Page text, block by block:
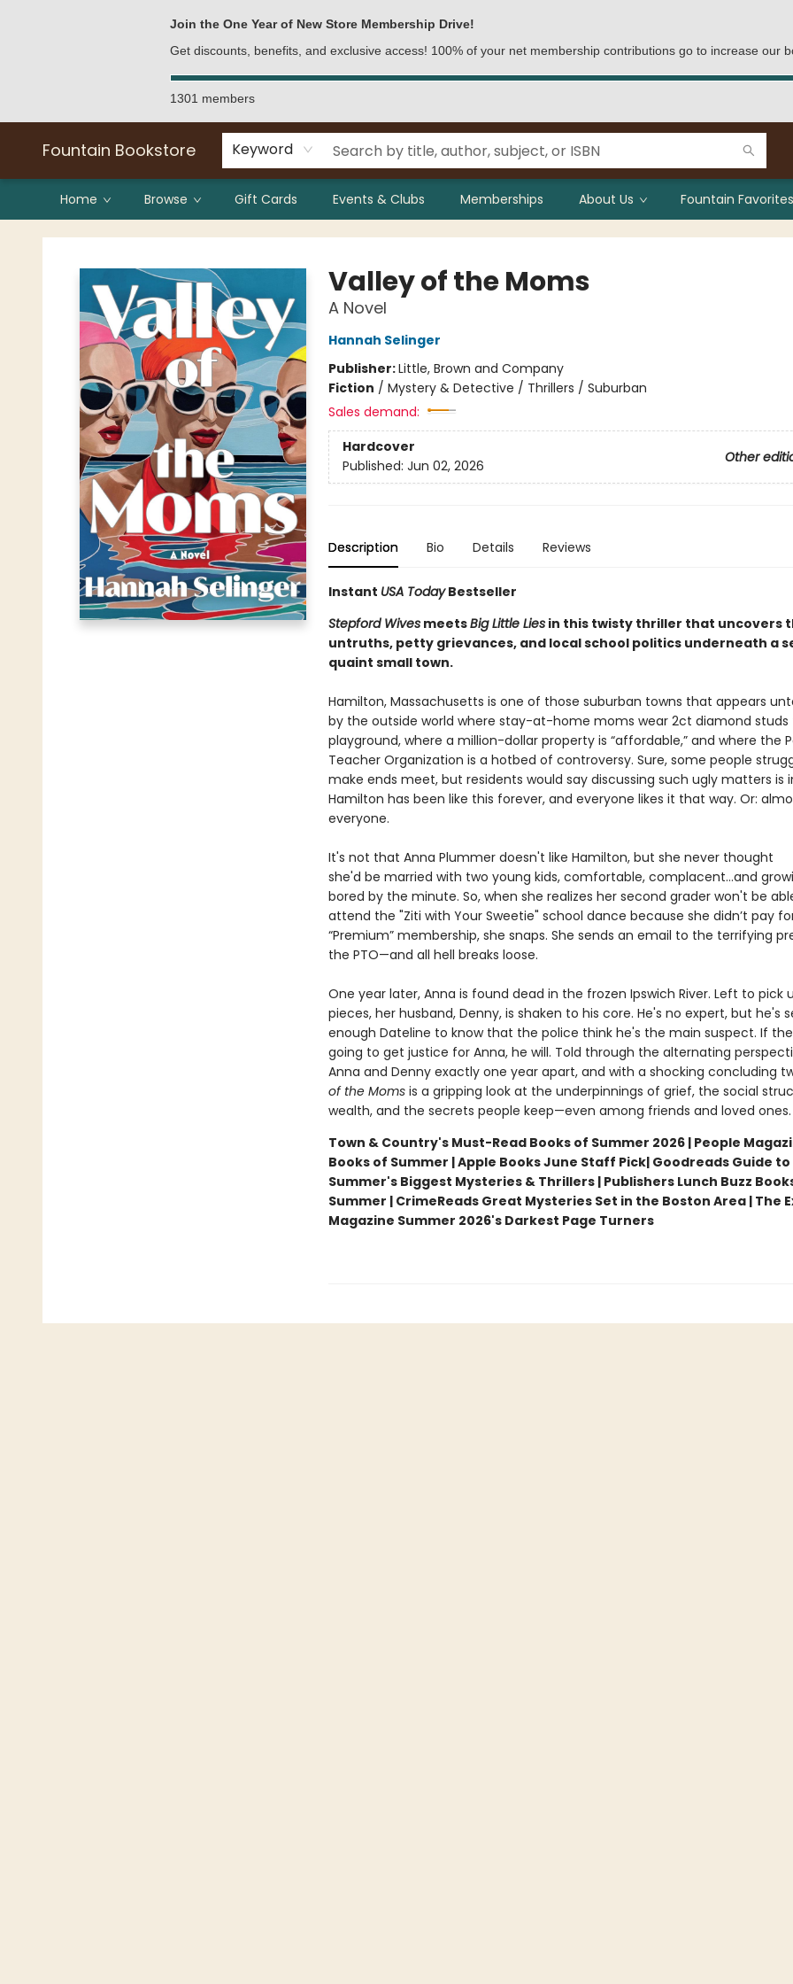
Join the One Year of New Store Membership Drive!
Get discounts, benefits, and exclusive access! 100% of your net membership contributions go to increase our
1301 members
Fountain Bookstore Keyword
Home Browse Gift Cards Events & Clubs Memberships About Us Fountain
Fountain Bookstore
Valley of the Moms
A Novel
Hannah Selinger
Publisher:Little, Brown and Company
Fiction / Mystery & Detective / Thrillers / Suburban
Sales demand:
Hardcover
Other
Published: Jun 02, 2026
Description Bio Details Reviews
Instant USA TodayBestseller
Stepford WivesmeetsBig Little Liesin this twisty thriller that uncovers
untruths, petty grievances, and local school politics underneath a
quaint small town.
Hamilton, Massachusetts is one of those suburban towns that appears
by the outside world where stay-at-home moms wear 2ct diamond studs
playground, where a million-dollar property is “affordable,” and where the
Teacher Organization is a hotbed of controversy. Sure, some people
make ends meet, but residents would say discussing such ugly matters is
Hamilton has been like this forever, and everyone likes it that way. Or:
everyone.
It's not that Anna Plummer doesn't like Hamilton, but she never thought
she'd be married with two young kids, comfortable, complacent…and
bored by the minute. So, when she realizes her second grader won't be
attend the "Ziti with Your Sweetie" school dance because she didn’t pay
“Premium” membership, she snaps. She sends an email to the terrifying
the PTO—and all hell breaks loose.
One year later, Anna is found dead in the frozen Ipswich River. Left to pick
pieces, her husband, Denny, is shaken to his core. He's no expert, but he's
enough Dateline to know that the police think he's the main suspect. If
going to get justice for Anna, he will. Told through the alternating
Anna and Denny exactly one year apart, and with a shocking concluding
of the Momsis a gripping look at the underpinnings of grief, the social
wealth, and the secrets people keep—even among friends and loved ones.
Town & Country's Must-Read Books of Summer 2026 | People
Books of Summer | Apple Books June Staff Pick| Goodreads Guide to
Summer's Biggest Mysteries & Thrillers | Publishers Lunch Buzz
Summer | CrimeReads Great Mysteries Set in the Boston Area | The
Magazine Summer 2026's Darkest Page Turners